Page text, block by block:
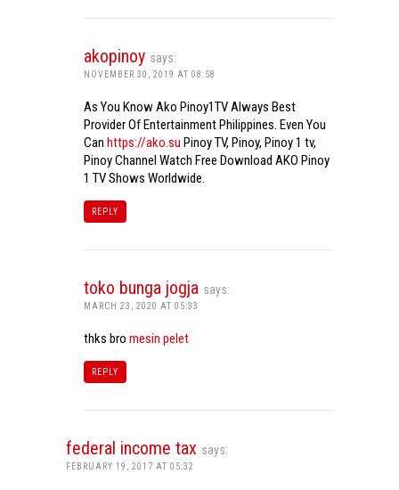
akopinoy says:
NOVEMBER 30, 2019 AT 08:58
As You Know Ako Pinoy1TV Always Best
Provider Of Entertainment Philippines. Even You
Can https://ako.su Pinoy TV, Pinoy, Pinoy 1 tv,
Pinoy Channel Watch Free Download AKO Pinoy
1 TV Shows Worldwide.
REPLY
toko bunga jogja says:
MARCH 23, 2020 AT 05:33
thks bro mesin pelet
REPLY
federal income tax says:
FEBRUARY 19, 2017 AT 05:32